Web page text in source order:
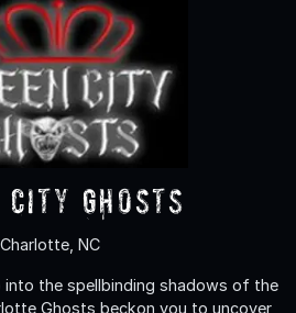
City Ghosts
Charlotte, NC
into the spellbinding shadows of the
Ghosts beckon you to uncover